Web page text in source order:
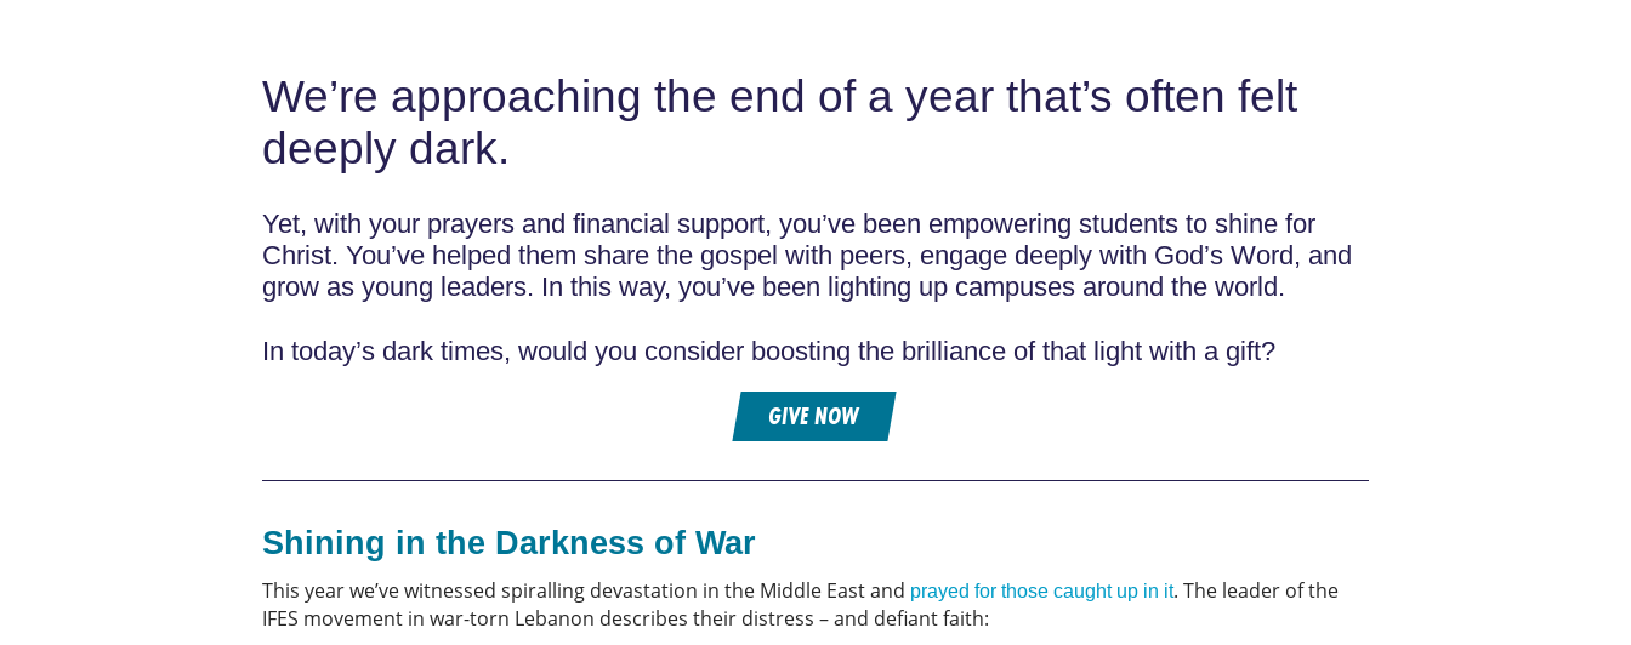
We’re approaching the end of a year that’s often felt
deeply dark.
Yet, with your prayers and financial support, you’ve been empowering students to shine for
Christ. You’ve helped them share the gospel with peers, engage deeply with God’s Word, and
grow as young leaders. In this way, you’ve been lighting up campuses around the world.
In today’s dark times, would you consider boosting the brilliance of that light with a gift?
GIVE NOW
Shining in the Darkness of War
This year we’ve witnessed spiralling devastation in the Middle East and prayed for those caught up in it. The leader of the
IFES movement in war-torn Lebanon describes their distress – and defiant faith: